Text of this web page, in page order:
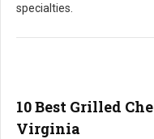
specialties.
10 Best Grilled
Virginia